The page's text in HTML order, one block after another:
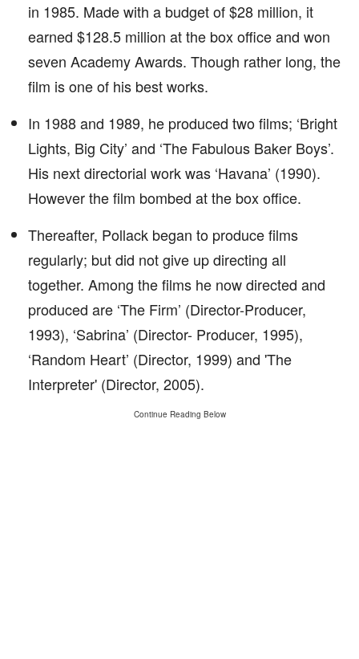
in 1985. Made with a budget of $28 million, it
earned $128.5 million at the box office and won
seven Academy Awards. Though rather long, the
film is one of his best works.
In 1988 and 1989, he produced two films; ‘Bright
Lights, Big City’ and ‘The Fabulous Baker Boys’.
His next directorial work was ‘Havana’ (1990).
However the film bombed at the box office.
Thereafter, Pollack began to produce films
regularly; but did not give up directing all
together. Among the films he now directed and
produced are ‘The Firm’ (Director-Producer,
1993), ‘Sabrina’ (Director- Producer, 1995),
‘Random Heart’ (Director, 1999) and 'The
Interpreter' (Director, 2005).
Continue Reading Below